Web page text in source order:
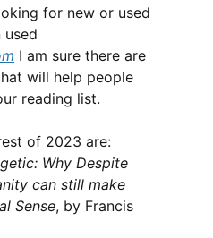
for new or used
used
I am sure there are
will help people
reading list.
of 2023 are:
Why Despite
can still make
Sense, by Francis